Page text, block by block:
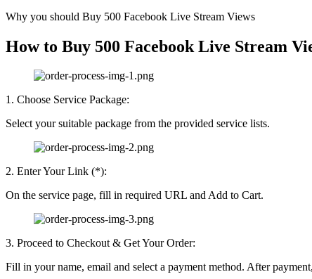
Why you should Buy 500 Facebook Live Stream Views
How to Buy 500 Facebook Live Stream
1. Choose Service Package:
Select your suitable package from the provided service lists.
2. Enter Your Link (*):
On the service page, fill in required URL and Add to Cart.
3. Proceed to Checkout & Get Your Order:
Fill in your name, email and select a payment method. After